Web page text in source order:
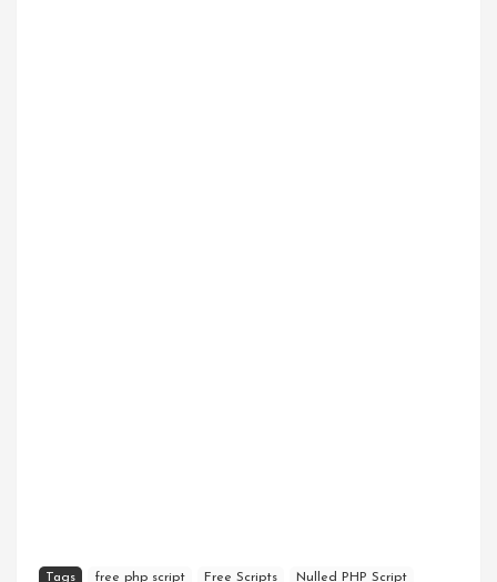
Tags free php script Free Scripts Nulled PHP Script